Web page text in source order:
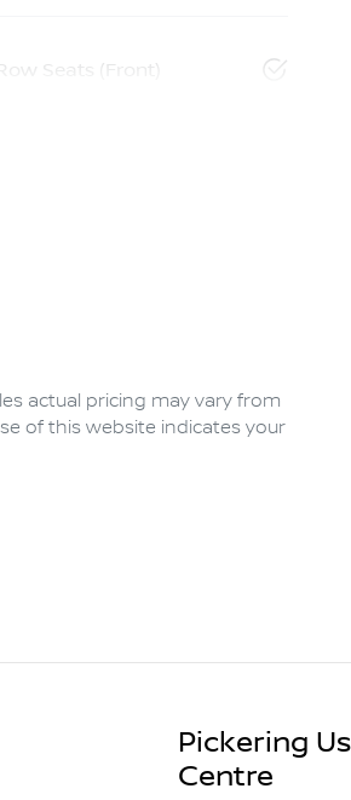
Seats (Front)
actual pricing may vary from
of this website indicates your
Pickering
Centre